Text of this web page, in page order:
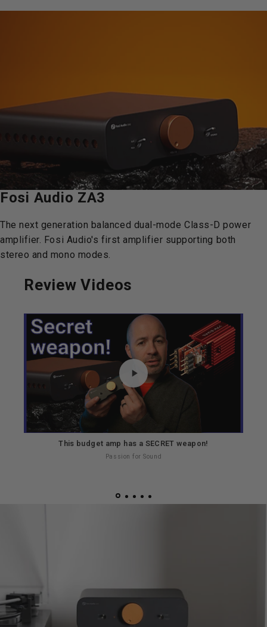
Fosi Audio ZA3
The next generation balanced dual-mode Class-D power
amplifier. Fosi Audio's first amplifier supporting both
stereo and mono modes.
Review Videos
This budget amp has a SECRET weapon!
Passion for Sound